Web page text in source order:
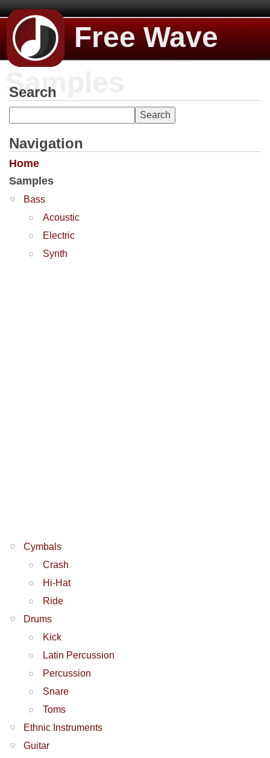
Free Wave
Samples
Search
Navigation
Home
Samples
Bass
Acoustic
Electric
Synth
Cymbals
Crash
Hi-Hat
Ride
Drums
Kick
Latin Percussion
Percussion
Snare
Toms
Ethnic Instruments
Guitar